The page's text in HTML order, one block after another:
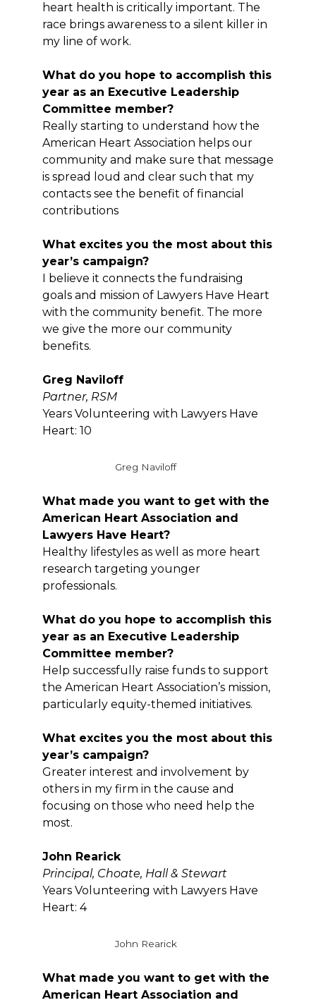
heart health is critically important. The
race brings awareness to a silent killer in
my line of work.
What do you hope to accomplish this
year as an Executive Leadership
Committee member?
Really starting to understand how the
American Heart Association helps our
community and make sure that message
is spread loud and clear such that my
contacts see the benefit of financial
contributions
What excites you the most about this
year’s campaign?
I believe it connects the fundraising
goals and mission of Lawyers Have Heart
with the community benefit. The more
we give the more our community
benefits.
Greg Naviloff
Partner, RSM
Years Volunteering with Lawyers Have
Heart: 10
Greg Naviloff
What made you want to get with the
American Heart Association and
Lawyers Have Heart?
Healthy lifestyles as well as more heart
research targeting younger
professionals.
What do you hope to accomplish this
year as an Executive Leadership
Committee member?
Help successfully raise funds to support
the American Heart Association’s mission,
particularly equity-themed initiatives.
What excites you the most about this
year’s campaign?
Greater interest and involvement by
others in my firm in the cause and
focusing on those who need help the
most.
John Rearick
Principal, Choate, Hall & Stewart
Years Volunteering with Lawyers Have
Heart: 4
John Rearick
What made you want to get with the
American Heart Association and